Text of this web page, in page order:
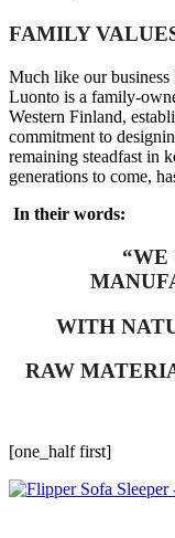
FAMILY
Much like our
Luonto is a family-
Western Finland,
commitment to
remaining steadfast in
generations to come,
In their words:
“WE
WITH
RAW
[one_half first]